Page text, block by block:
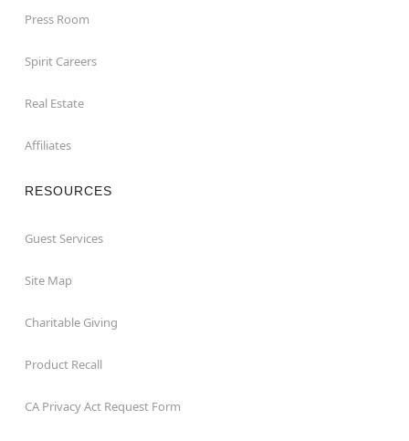
Press Room
Spirit Careers
Real Estate
Affiliates
RESOURCES
Guest Services
Site Map
Charitable Giving
Product Recall
CA Privacy Act Request Form